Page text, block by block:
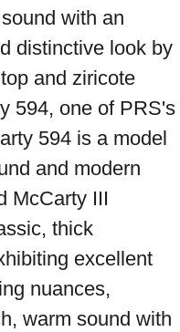
with an
distinctive look by
and ziricote
594, one of PRS's
594 is a model
and modern
McCarty III
thick
excellent
nuances,
warm sound with